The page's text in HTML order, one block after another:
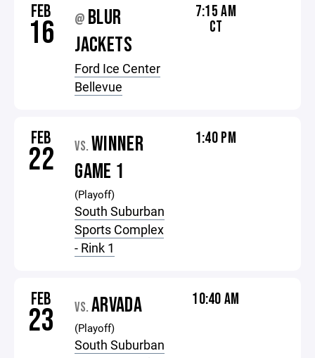
FEB
16 @ BLUR
JACKETS
Ford Ice Center
Bellevue
7:15 AM
CT
FEB
22 VS. WINNER
GAME 1
(Playoff)
South Suburban
Sports Complex
- Rink 1
1:40 PM
FEB
23 VS. ARVADA
(Playoff)
South Suburban
10:40 AM